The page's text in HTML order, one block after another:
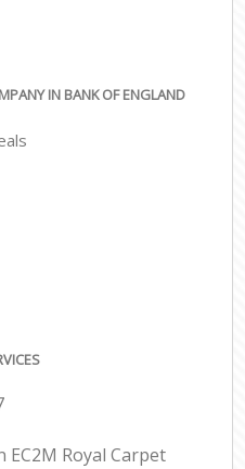
IN BANK OF ENGLAND
Royal Carpet